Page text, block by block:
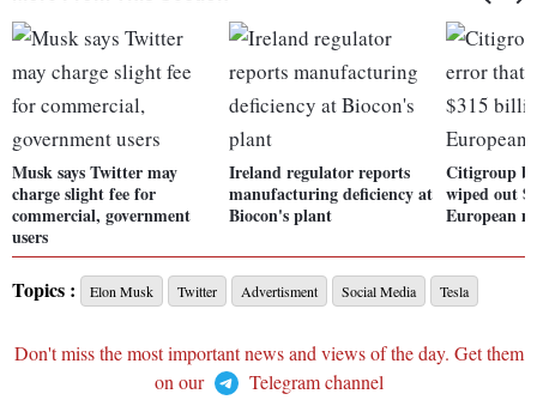
Musk says Twitter may
charge slight fee for
commercial, government
users
Ireland regulator reports
manufacturing deficiency at
Biocon's plant
Citigroup
wiped out
European
Topics : Elon Musk Twitter Advertisment Social Media Tesla
Don't miss the most important news and views of the day. Get them
on our
Telegram channel